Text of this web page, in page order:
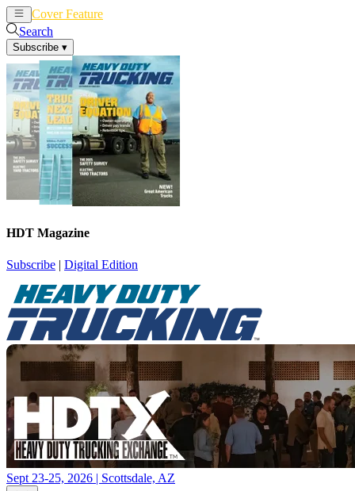
Cover Feature
Search
Subscribe ▾
HDT Magazine
Subscribe | Digital Edition
Sept 23-25, 2026 | Scottsdale, AZ